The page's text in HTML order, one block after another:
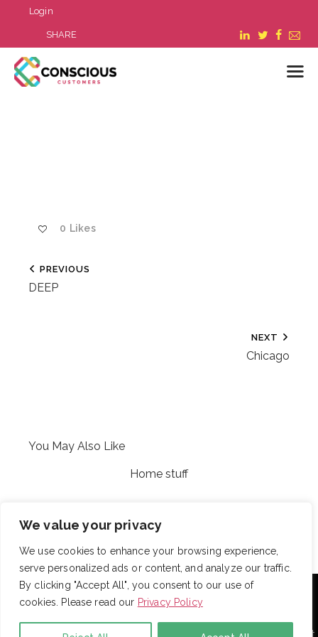
We value your privacy
We use cookies to enhance your browsing experience,
serve personalized ads or content, and analyze our traffic.
By clicking "Accept All", you consent to our use of
cookies. Please read our Privacy Policy
Login
SHARE
0 Likes
PREVIOUS
DEEP
NEXT
Chicago
You May Also Like
Home stuff
With over 725 employees, DRB provides janitorial,
landscaping and snow removal services to some of the
largest and most respected companies in the United
States. Employees are assigned to project teams to